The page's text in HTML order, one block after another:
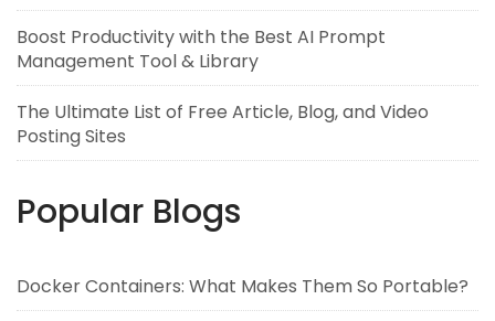
Boost Productivity with the Best AI Prompt
Management Tool & Library
The Ultimate List of Free Article, Blog, and Video
Posting Sites
Popular Blogs
Docker Containers: What Makes Them So Portable?